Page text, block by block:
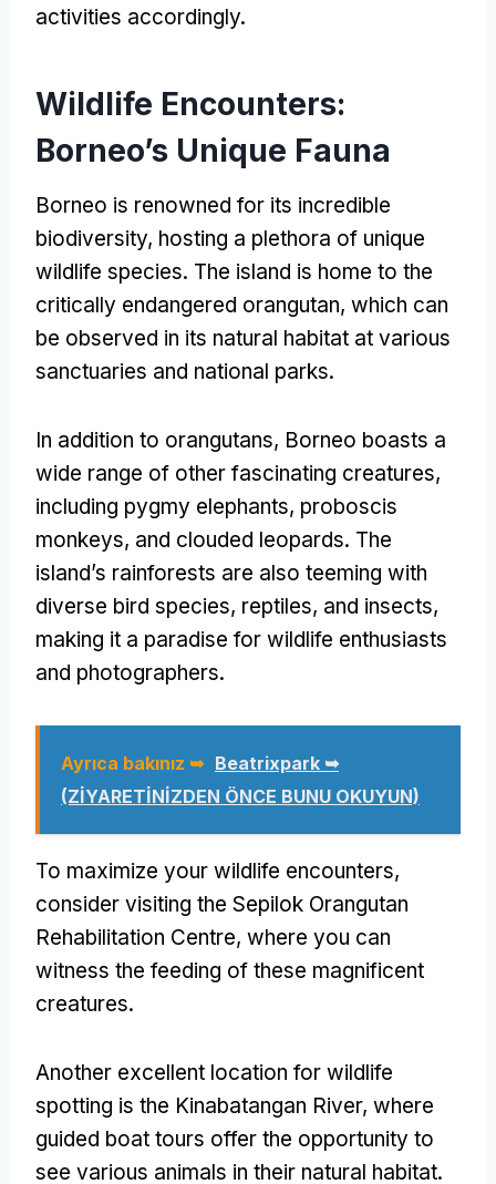
activities accordingly.
Wildlife Encounters:
Borneo’s Unique Fauna
Borneo is renowned for its incredible
biodiversity, hosting a plethora of unique
wildlife species. The island is home to the
critically endangered orangutan, which can
be observed in its natural habitat at various
sanctuaries and national parks.
In addition to orangutans, Borneo boasts a
wide range of other fascinating creatures,
including pygmy elephants, proboscis
monkeys, and clouded leopards. The
island’s rainforests are also teeming with
diverse bird species, reptiles, and insects,
making it a paradise for wildlife enthusiasts
and photographers.
Ayrıca bakınız ➥ Beatrixpark ➥
(ZİYARETİNİZDEN ÖNCE BUNU OKUYUN)
To maximize your wildlife encounters,
consider visiting the Sepilok Orangutan
Rehabilitation Centre, where you can
witness the feeding of these magnificent
creatures.
Another excellent location for wildlife
spotting is the Kinabatangan River, where
guided boat tours offer the opportunity to
see various animals in their natural habitat.